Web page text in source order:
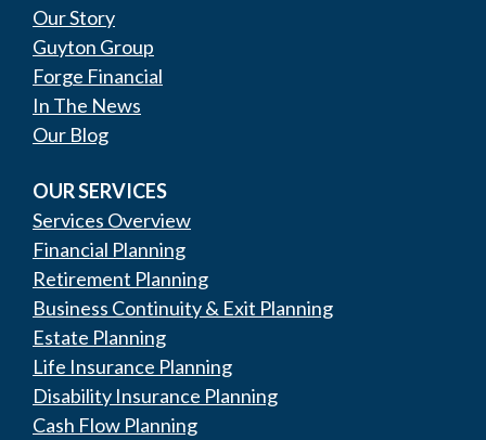
Our Story
Guyton Group
Forge Financial
In The News
Our Blog
OUR SERVICES
Services Overview
Financial Planning
Retirement Planning
Business Continuity & Exit Planning
Estate Planning
Life Insurance Planning
Disability Insurance Planning
Cash Flow Planning